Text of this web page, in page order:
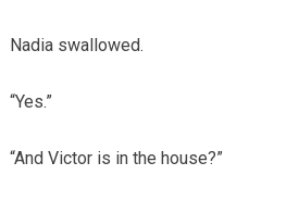
Nadia swallowed.
“Yes.”
“And Victor is in the house?”